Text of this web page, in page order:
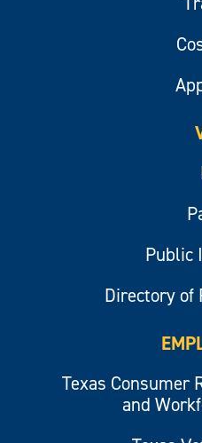
Public
Directory of
Texas Consumer
and